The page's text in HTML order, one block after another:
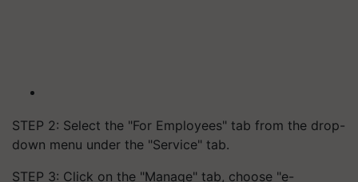
STEP 2: Select the "For Employees" tab from the drop-
down menu under the "Service" tab.
STEP 3: Click on the "Manage" tab, choose "e-